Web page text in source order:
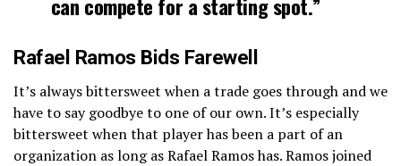
Rafael Ramos Bids Farewell
It’s always bittersweet when a trade goes through and we
have to say goodbye to one of our own. It’s especially
bittersweet when that player has been a part of an
organization as long as Rafael Ramos has. Ramos joined